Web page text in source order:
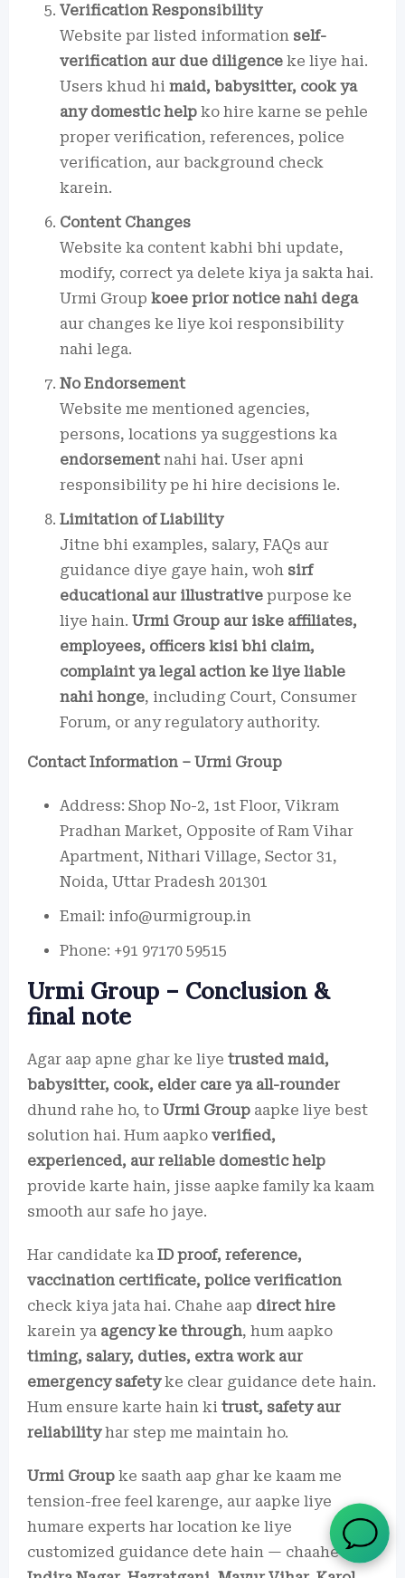
Verification Responsibility
Website par listed information self-
verification aur due diligence ke liye hai.
Users khud hi maid, babysitter, cook ya
any domestic help ko hire karne se pehle
proper verification, references, police
verification, aur background check
karein.
Content Changes
Website ka content kabhi bhi update,
modify, correct ya delete kiya ja sakta hai.
Urmi Group koee prior notice nahi dega
aur changes ke liye koi responsibility
nahi lega.
No Endorsement
Website me mentioned agencies,
persons, locations ya suggestions ka
endorsement nahi hai. User apni
responsibility pe hi hire decisions le.
Limitation of Liability
Jitne bhi examples, salary, FAQs aur
guidance diye gaye hain, woh sirf
educational aur illustrative purpose ke
liye hain. Urmi Group aur iske affiliates,
employees, officers kisi bhi claim,
complaint ya legal action ke liye liable
nahi honge, including Court, Consumer
Forum, or any regulatory authority.
Contact Information – Urmi Group
Address: Shop No-2, 1st Floor, Vikram
Pradhan Market, Opposite of Ram Vihar
Apartment, Nithari Village, Sector 31,
Noida, Uttar Pradesh 201301
Email: info@urmigroup.in
Phone: +91 97170 59515
Urmi Group – Conclusion &
final note
Agar aap apne ghar ke liye trusted maid,
babysitter, cook, elder care ya all-rounder
dhund rahe ho, to Urmi Group aapke liye best
solution hai. Hum aapko verified,
experienced, aur reliable domestic help
provide karte hain, jisse aapke family ka kaam
smooth aur safe ho jaye.
Har candidate ka ID proof, reference,
vaccination certificate, police verification
check kiya jata hai. Chahe aap direct hire
karein ya agency ke through, hum aapko
timing, salary, duties, extra work aur
emergency safetyke clear guidance dete hain.
Hum ensure karte hain ki trust, safety aur
reliabilityhar step me maintain ho.
Urmi Group ke saath aap ghar ke kaam me
tension-free feel karenge, aur aapke liye
humare experts har location ke liye
customized guidance dete hain — chaahe aap